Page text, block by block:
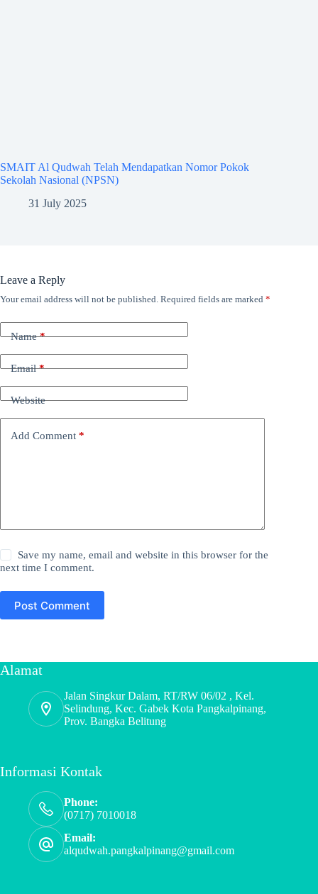
SMAIT Al Qudwah Telah Mendapatkan Nomor Pokok
Sekolah Nasional (NPSN)
31 July 2025
Leave a Reply
Your email address will not be published. Required fields are marked *
Name*
Email*
Website
Add Comment *
Save my name, email and website in this browser for the
next time I comment.
Post Comment
Alamat
Jalan Singkur Dalam, RT/RW 06/02 , Kel.
Selindung, Kec. Gabek Kota Pangkalpinang,
Prov. Bangka Belitung
Informasi Kontak
Phone:
(0717) 7010018
Email:
alqudwah.pangkalpinang@gmail.com